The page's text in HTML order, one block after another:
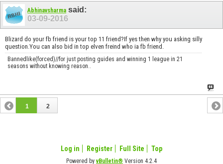
Abhinavsharma said:
03-09-2016
Blizard do your fb friend is your top 11 friend?If yes then why you asking silly
question.You can also bid in top elven freind who ia fb friend.
Bannedlike(forced)//for just posting guides and winning 1 league in 21
seasons without knowing reason..
1 2
Log in Register Full Site Top
Powered byvBulletin® Version 4.2.4